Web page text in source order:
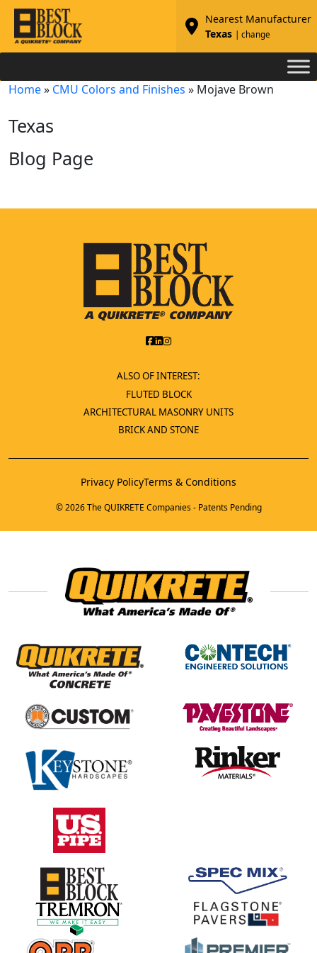
Nearest Manufacturer
Texas
| change
Home» CMU Colors and Finishes » Mojave Brown
Texas
Blog Page
ALSO OF INTEREST:
FLUTED BLOCK
ARCHITECTURAL MASONRY UNITS
BRICK AND STONE
Privacy PolicyTerms & Conditions
© 2026 The QUIKRETE Companies - Patents Pending